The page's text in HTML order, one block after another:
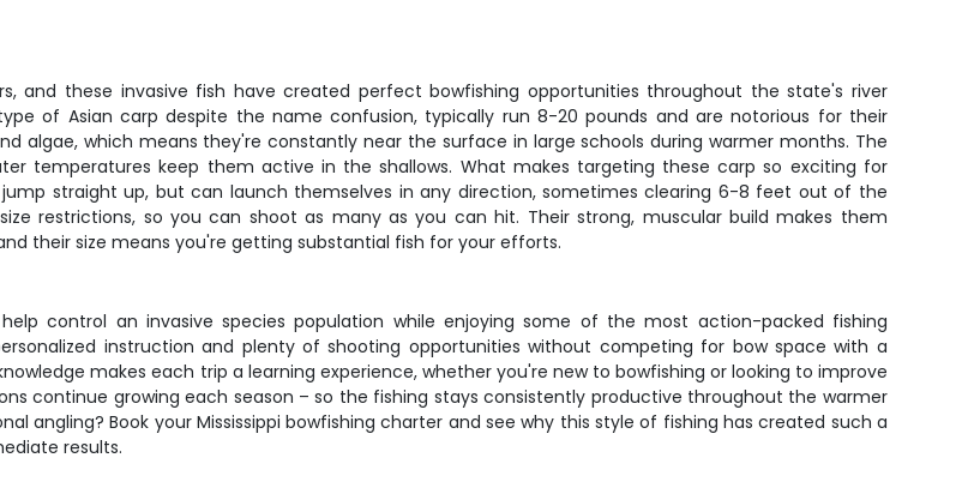
and these invasive fish have created perfect bowfishing opportunities throughout the state's river
of Asian carp despite the name confusion, typically run 8-20 pounds and are notorious for their
algae, which means they're constantly near the surface in large schools during warmer months. The
temperatures keep them active in the shallows. What makes targeting these carp so exciting for
straight up, but can launch themselves in any direction, sometimes clearing 6-8 feet out of the
restrictions, so you can shoot as many as you can hit. Their strong, muscular build makes them
their size means you're getting substantial fish for your efforts.
control an invasive species population while enjoying some of the most action-packed fishing
instruction and plenty of shooting opportunities without competing for bow space with a
makes each trip a learning experience, whether you're new to bowfishing or looking to improve
continue growing each season – so the fishing stays consistently productive throughout the warmer
angling? Book your Mississippi bowfishing charter and see why this style of fishing has created such a
results.